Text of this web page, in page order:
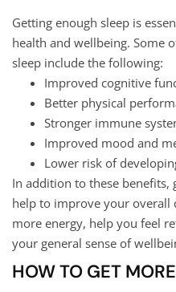
Getting enough sleep is
health and wellbeing. Some
sleep include the following:
Improved cognitive
Better physical
Stronger immune
Improved mood and
Lower risk of
In addition to these benefits,
help to improve your overall
more energy, help you feel
your general sense of
HOW TO GET